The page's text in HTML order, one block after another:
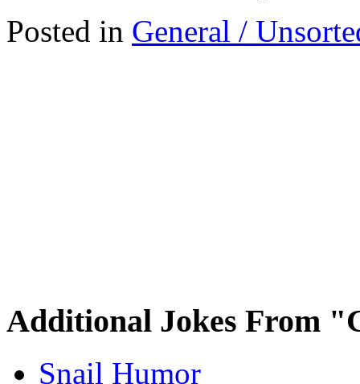
Posted in General /
Additional Jokes From
Snail Humor